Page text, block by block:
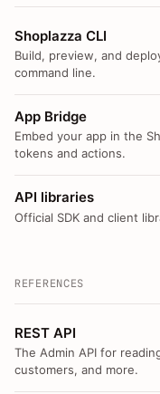
Shoplazza CLI
Build, preview, and
command line.
App Bridge
Embed your app in the
tokens and actions.
API libraries
Official SDK and client
REFERENCES
REST API
The Admin API for
customers, and more.